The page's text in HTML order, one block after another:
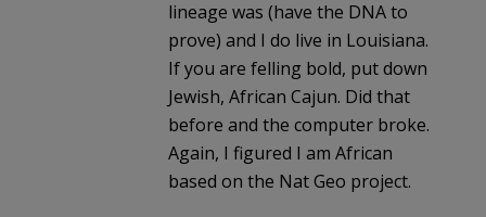
lineage was (have the DNA to
prove) and I do live in Louisiana.
If you are felling bold, put down
Jewish, African Cajun. Did that
before and the computer broke.
Again, I figured I am African
based on the Nat Geo project.